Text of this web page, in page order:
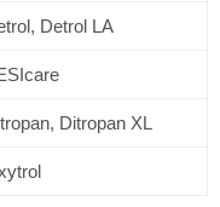
Detrol LA
Ditropan XL